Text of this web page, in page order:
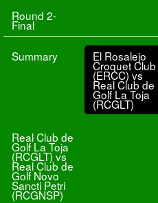
Round 2-
Final
Summary El Rosalejo
Croquet Club
(ERCC) vs
Real Club de
Golf La Toja
(RCGLT)
Real Club de
Golf La Toja
(RCGLT) vs
Real Club de
Golf Novo
Sancti Petri
(RCGNSP)